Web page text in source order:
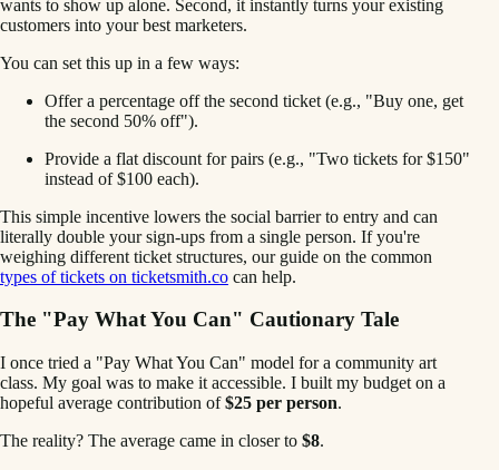
wants to show up alone. Second, it instantly turns your existing
customers into your best marketers.
You can set this up in a few ways:
Offer a percentage off the second ticket (e.g., "Buy one, get
the second 50% off").
Provide a flat discount for pairs (e.g., "Two tickets for $150"
instead of $100 each).
This simple incentive lowers the social barrier to entry and can
literally double your sign-ups from a single person. If you're
weighing different ticket structures, our guide on the common
types of tickets on ticketsmith.co can help.
The "Pay What You Can" Cautionary Tale
I once tried a "Pay What You Can" model for a community art
class. My goal was to make it accessible. I built my budget on a
hopeful average contribution of$25 per person.
The reality? The average came in closer to $8.